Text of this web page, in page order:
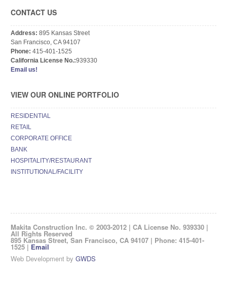
CONTACT US
Address:895 Kansas Street
San Francisco, CA 94107
Phone:415-401-1525
California License No.:939330
Email us!
VIEW OUR ONLINE PORTFOLIO
RESIDENTIAL
RETAIL
CORPORATE OFFICE
BANK
HOSPITALITY/RESTAURANT
INSTITUTIONAL/FACILITY
Makita Construction Inc. © 2003-2012 | CA License No. 939330 |
All Rights Reserved
895 Kansas Street, San Francisco, CA 94107 | Phone: 415-401-
1525 | Email
Web Development byGWDS